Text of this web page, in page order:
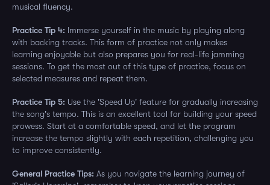
musical fluency.
Practice Tip 4: Immerse yourself in the music by playing along
with backing tracks. This form of practice not only makes
learning enjoyable but also prepares you for real-life jamming
sessions. To get the most out of this type of practice, focus on
selected measures and repeat them.
Practice Tip 5: Use the 'Speed Up' feature for gradually increasing
the song's tempo. This is an excellent tool for building your speed
prowess. Start at a comfortable speed, and let the program
increase the tempo slightly with each repetition, challenging you
to improve consistently.
General Practice Tips: As you navigate the learning journey of